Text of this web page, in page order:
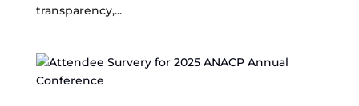
transparency,...